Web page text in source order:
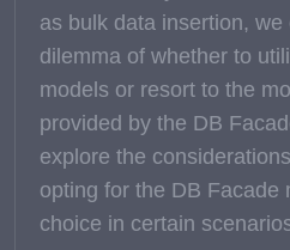
as bulk data insertion, we
dilemma of whether to
models or resort to the
provided by the DB
explore the
opting for the DB Facade
choice in certain